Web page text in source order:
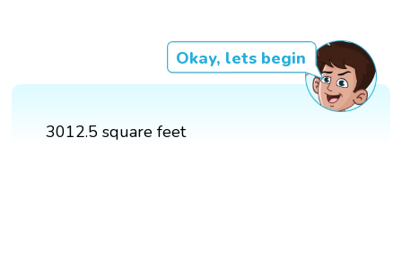
Okay, lets begin
3012.5 square feet